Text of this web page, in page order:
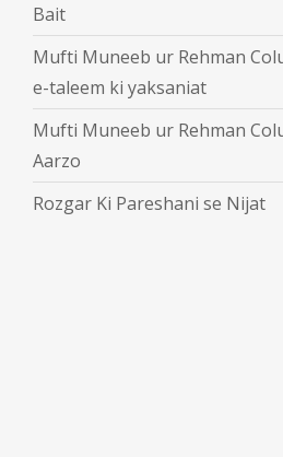
Bait
Mufti Muneeb ur Rehman
e-taleem ki yaksaniat
Mufti Muneeb ur Rehman
Aarzo
Rozgar Ki Pareshani se Nijat